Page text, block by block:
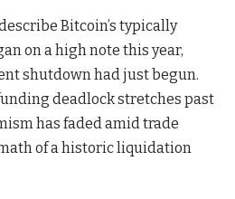
Bitcoin’s typically
on a high note this year,
shutdown had just begun.
deadlock stretches past
has faded amid trade
of a historic liquidation